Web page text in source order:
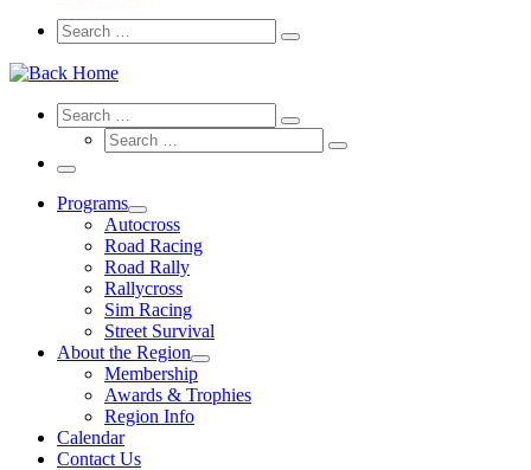
Search
Search
Search
Search
Search
Search
Search
Search
Menu
Programs
Autocross
Road Racing
Road Rally
Rallycross
Sim Racing
Street Survival
About the Region
Membership
Awards & Trophies
Region Info
Calendar
Contact Us